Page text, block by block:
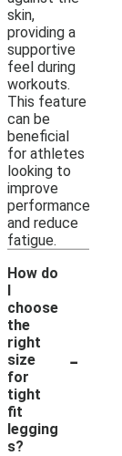
skin,
providing a
supportive
feel during
workouts.
This feature
can be
beneficial
for athletes
looking to
improve
performance
and reduce
fatigue.
How do
I
choose
the
right
size
for
tight
fit
legging
s?
-